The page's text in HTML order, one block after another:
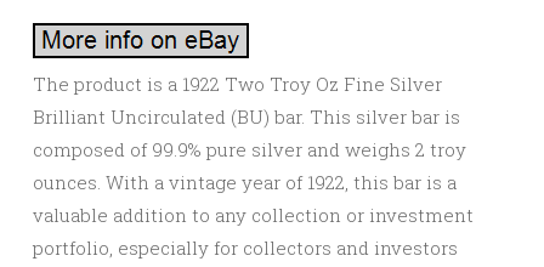
The product is a 1922 Two Troy Oz Fine Silver
Brilliant Uncirculated (BU) bar. This silver bar is
composed of 99.9% pure silver and weighs 2 troy
ounces. With a vintage year of 1922, this bar is a
valuable addition to any collection or investment
portfolio, especially for collectors and investors